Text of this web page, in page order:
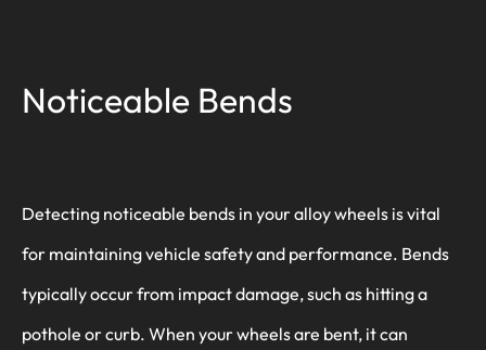
Noticeable Bends
Detecting noticeable bends in your alloy wheels is vital
for maintaining vehicle safety and performance. Bends
typically occur from impact damage, such as hitting a
pothole or curb. When your wheels are bent, it can